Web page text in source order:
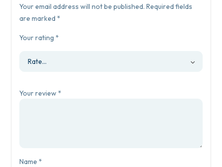
Your email address will not be published. Required fields
are marked*
Your rating*
Your review*
Name*